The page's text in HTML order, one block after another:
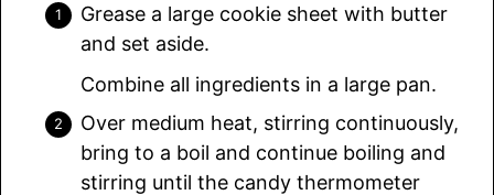
Grease a large cookie sheet with butter
and set aside.
Combine all ingredients in a large pan.
Over medium heat, stirring continuously,
bring to a boil and continue boiling and
stirring until the candy thermometer